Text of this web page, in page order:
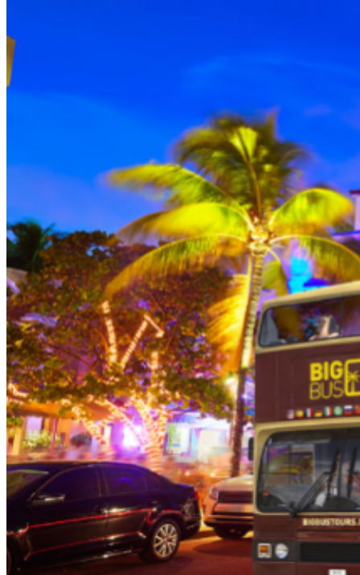
district, Wynwood, Downtown and Little Havana.
THEN, DINE AT HARD ROCK CAFE MIAMI on a
specially prepared 2-course Acoustic Menu $62.50 per
person (Subject to gratuity) Choice of Entrees: Original
Legendary Burger, The Impossible Burger, BBQ Pulled
Pork sandwich, Grilled Chicken Sandwich, Twisted Mac,
Chicken & Cheese, Grilled Chicken Caesar Salad, Tupelo
Chicken Tenders. Dessert: Chef's Choice Beverage :
Sodas or ice tea